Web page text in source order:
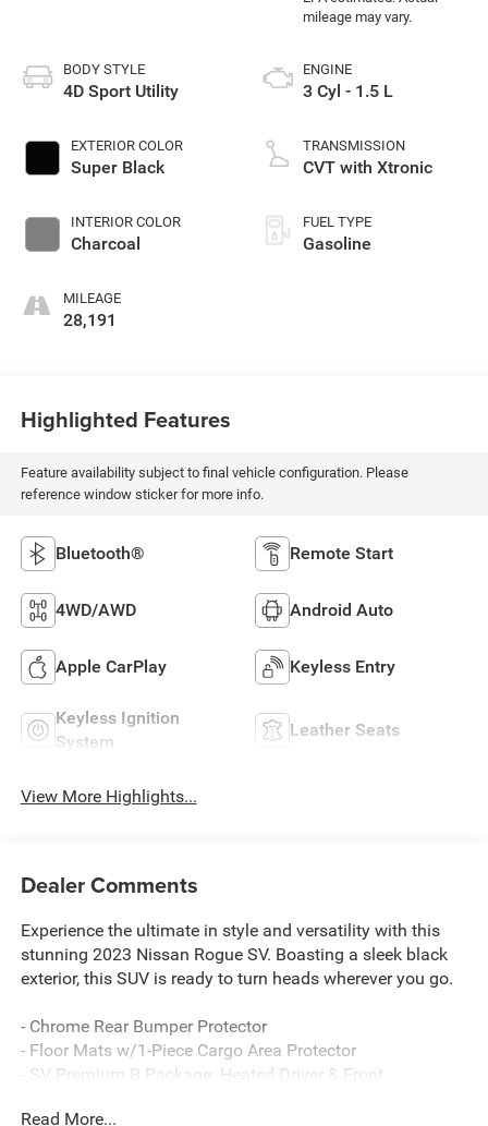
BODY STYLE
4D Sport Utility
EXTERIOR COLOR
Super Black
INTERIOR COLOR
Charcoal
MILEAGE
28,191
ENGINE
3 Cyl - 1.5 L
TRANSMISSION
CVT with Xtronic
FUEL TYPE
Gasoline
Highlighted Features
Feature availability subject to final vehicle configuration. Please
reference window sticker for more info.
Bluetooth® Remote Start
4WD/AWD Android Auto
Apple CarPlay Keyless Entry
Keyless Ignition
System
Leather Seats
View More Highlights...
Dealer Comments
Experience the ultimate in style and versatility with this
stunning 2023 Nissan Rogue SV. Boasting a sleek black
exterior, this SUV is ready to turn heads wherever you go.
- Chrome Rear Bumper Protector
- Floor Mats w/1-Piece Cargo Area Protector
- SV Premium B Package: Heated Driver & Front
Read More...